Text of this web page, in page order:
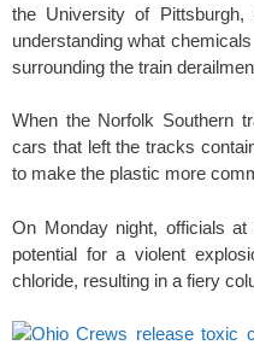
the University of
understanding what
surrounding the train
When the Norfolk Southern
cars that left the tracks
to make the plastic more
On Monday night, officials
potential for a violent
chloride, resulting in a fiery